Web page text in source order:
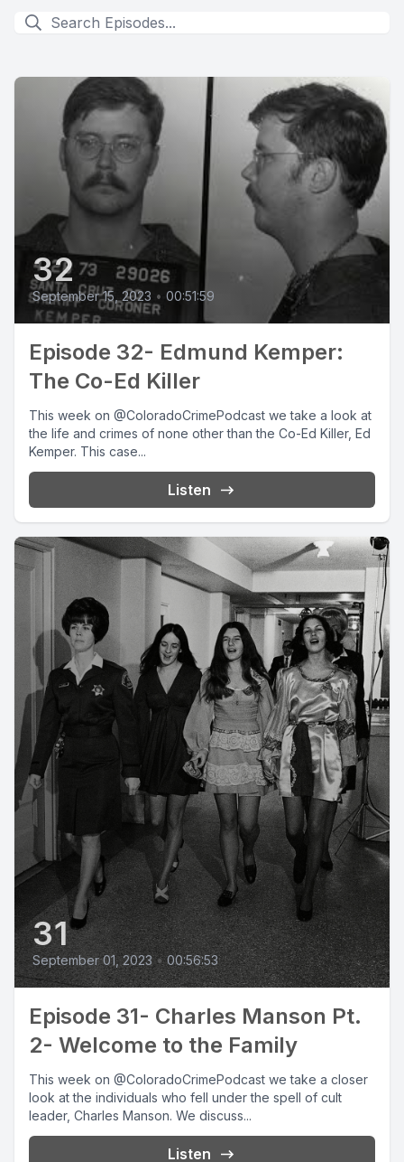
32
September 15, 2023 • 00:51:59
Episode 32- Edmund Kemper:
The Co-Ed Killer
This week on @ColoradoCrimePodcast we take a look at
the life and crimes of none other than the Co-Ed Killer, Ed
Kemper. This case...
Listen
31
September 01, 2023 • 00:56:53
Episode 31- Charles Manson Pt.
2- Welcome to the Family
This week on @ColoradoCrimePodcast we take a closer
look at the individuals who fell under the spell of cult
leader, Charles Manson. We discuss...
Listen